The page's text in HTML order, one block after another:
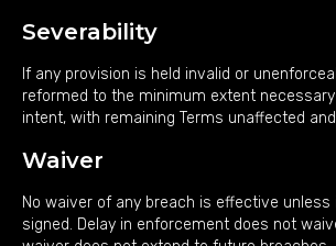
Severability
If any provision is held invalid or
reformed to the minimum extent
intent, with remaining Terms unaffected
Waiver
No waiver of any breach is effective unless
signed. Delay in enforcement does not